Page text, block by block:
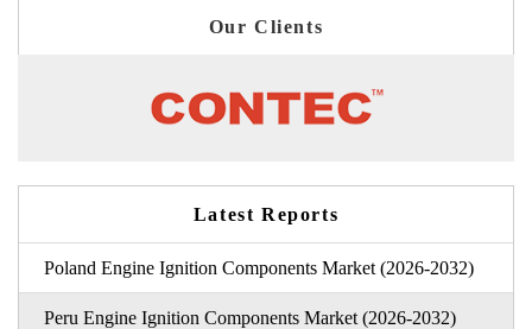
Our Clients
Latest Reports
Poland Engine Ignition Components Market (2026-2032)
Peru Engine Ignition Components Market (2026-2032)